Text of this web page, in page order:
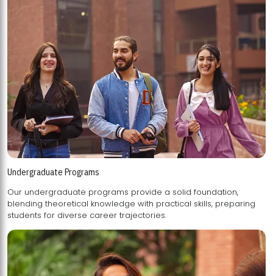
Undergraduate Programs
Our undergraduate programs provide a solid foundation,
blending theoretical knowledge with practical skills, preparing
students for diverse career trajectories.